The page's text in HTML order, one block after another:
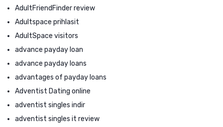
AdultFriendFinder review
Adultspace prihlasit
AdultSpace visitors
advance payday loan
advance payday loans
advantages of payday loans
Adventist Dating online
adventist singles indir
adventist singles it review